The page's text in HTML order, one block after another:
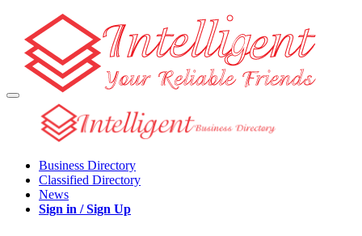
Business Directory
Classified Directory
News
Sign in / Sign Up